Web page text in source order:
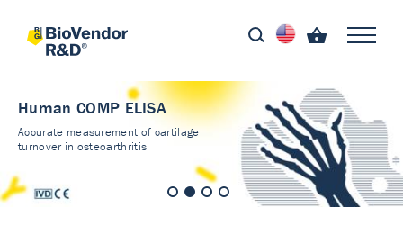
Human COMP ELISA
Accurate measurement of cartilage
turnover in osteoarthritis